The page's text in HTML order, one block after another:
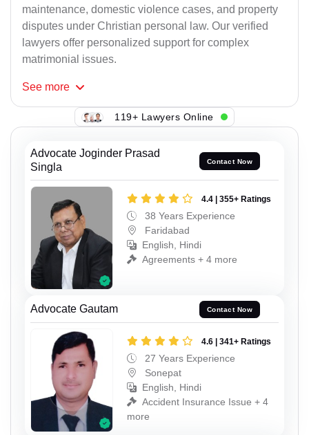
maintenance, domestic violence cases, and property
disputes under Christian personal law. Our verified
lawyers offer personalized support for complex
matrimonial issues.
See more
119+ Lawyers Online
Advocate Joginder Prasad
Singla
Contact Now
4.4 | 355+ Ratings
38 Years Experience
Faridabad
English, Hindi
Agreements + 4 more
Advocate Gautam Contact Now
4.6 | 341+ Ratings
27 Years Experience
Sonepat
English, Hindi
Accident Insurance Issue + 4
more